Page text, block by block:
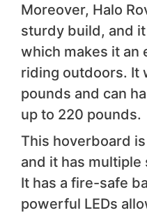
Moreover, Halo
sturdy build, and
which makes it an
riding outdoors. It
pounds and can
up to 220 pounds.
This hoverboard
and it has
It has a fire-safe
powerful LEDs